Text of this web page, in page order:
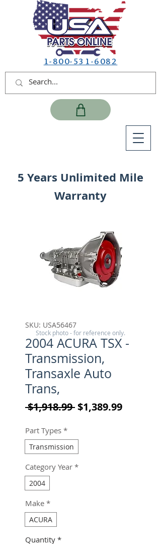
1-800-531-6082
5 Years Unlimited Mile
Warranty
SKU: USA56467
2004 ACURA TSX -
Transmission,
Transaxle Auto
Trans,
$1,918.99 Regular Price
$1,389.99Sale
Part Types *
Transmission
Category Year *
2004
Make *
ACURA
Quantity *
Stock photo - for reference only.